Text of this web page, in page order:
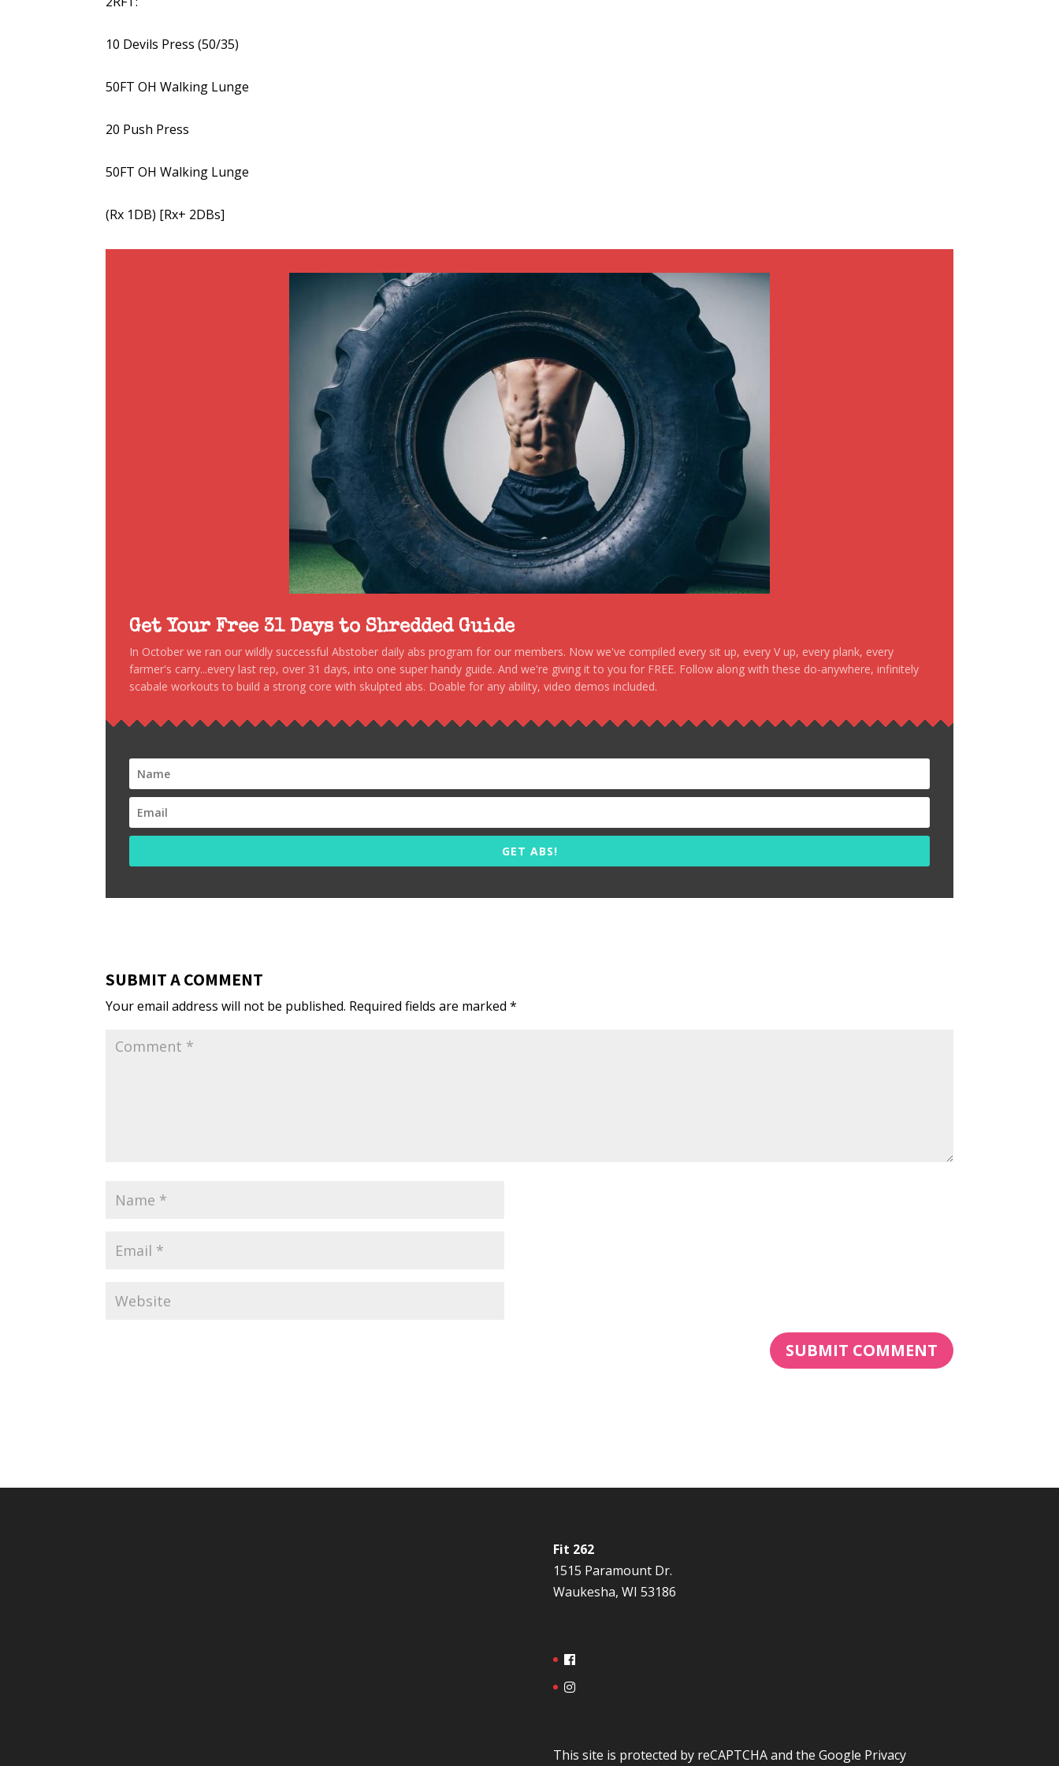
10 Devils Press (50/35)
50FT OH Walking Lunge
20 Push Press
50FT OH Walking Lunge
(Rx 1DB) [Rx+ 2DBs]
Get Your Free 31 Days to Shredded Guide
In October we ran our wildly successful Abstober daily abs program for our members. Now we've compiled every sit up, every V up, every plank, every
farmer's carry...every last rep, over 31 days, into one super handy guide. And we're giving it to you for FREE. Follow along with these do-anywhere, infinitely
scabale workouts to build a strong core with skulpted abs. Doable for any ability, video demos included.
GET ABS!
SUBMIT A COMMENT
Your email address will not be published. Required fields are marked*
Fit 262
1515 Paramount Dr.
Waukesha, WI 53186
This site is protected by reCAPTCHA and the Google Privacy